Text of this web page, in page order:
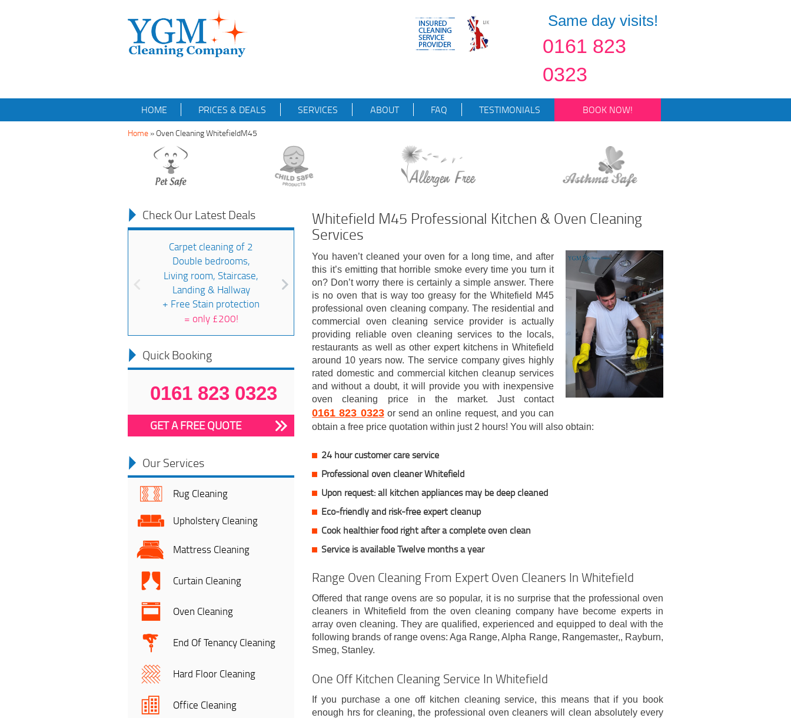
Same day visits!
0161 823
0323
HOME PRICES & DEALS SERVICES ABOUT FAQ TESTIMONIALS BOOK NOW!
Home »Oven Cleaning WhitefieldM45
Check Our Latest Deals
Carpet cleaning of 2
Double bedrooms,
Living room, Staircase,
Landing & Hallway
+ Free Stain protection
= only £200!
Quick Booking
0161 823 0323
GET A FREE QUOTE
Our Services
Rug Cleaning
Upholstery Cleaning
Mattress Cleaning
Curtain Cleaning
Oven Cleaning
End Of Tenancy Cleaning
Hard Floor Cleaning
Office Cleaning
Whitefield M45 Professional Kitchen & Oven Cleaning
Services
You haven’t cleaned your oven for a long time, and after
this it’s emitting that horrible smoke every time you turn it
on? Don’t worry there is certainly a simple answer. There
is no oven that is way too greasy for the Whitefield M45
professional oven cleaning company. The residential and
commercial oven cleaning service provider is actually
providing reliable oven cleaning services to the locals,
restaurants as well as other expert kitchens in Whitefield
around 10 years now. The service company gives highly
rated domestic and commercial kitchen cleanup services
and without a doubt, it will provide you with inexpensive
oven cleaning price in the market. Just contact
0161 823 0323or send an online request, and you can
obtain a free price quotation within just 2 hours! You will also obtain:
24 hour customer care service
Professional oven cleaner Whitefield
Upon request: all kitchen appliances may be deep cleaned
Eco-friendly and risk-free expert cleanup
Cook healthier food right after a complete oven clean
Service is available Twelve months a year
Range Oven Cleaning From Expert Oven Cleaners In Whitefield
Offered that range ovens are so popular, it is no surprise that the professional oven
cleaners in Whitefield from the oven cleaning company have become experts in
array oven cleaning. They are qualified, experienced and equipped to deal with the
following brands of range ovens: Aga Range, Alpha Range, Rangemaster,, Rayburn,
Smeg, Stanley.
One Off Kitchen Cleaning Service In Whitefield
If you purchase a one off kitchen cleaning service, this means that if you book
enough hrs for cleaning, the professional oven cleaners will clean absolutely every